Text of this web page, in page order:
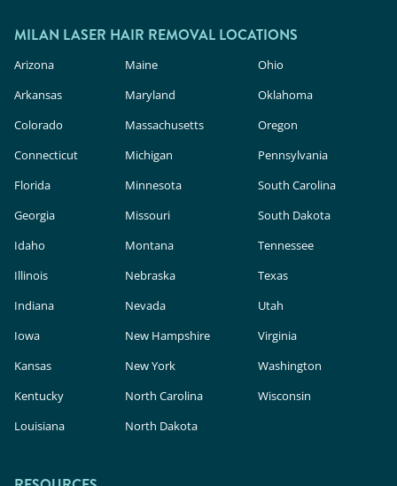
cosmetic products, meaning they face less
rigorous safety and efficacy evaluation than in-
clinic lasers. Milan Laser uses FDA-cleared
MILAN LASER HAIR REMOVAL LOCATIONS
Arizona
Arkansas
Colorado
Connecticut
Florida
Georgia
Idaho
Illinois
Indiana
Iowa
Kansas
Kentucky
Louisiana
Maine
Maryland
Massachusetts
Michigan
Minnesota
Missouri
Montana
Nebraska
Nevada
New Hampshire
New York
North Carolina
North Dakota
Ohio
Oklahoma
Oregon
Pennsylvania
South Carolina
South Dakota
Tennessee
Texas
Utah
Virginia
Washington
Wisconsin